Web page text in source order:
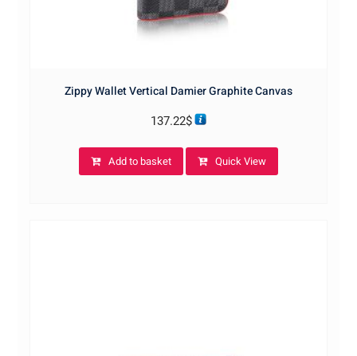
Zippy Wallet Vertical Damier Graphite Canvas
137.22$
Add to basket Quick View